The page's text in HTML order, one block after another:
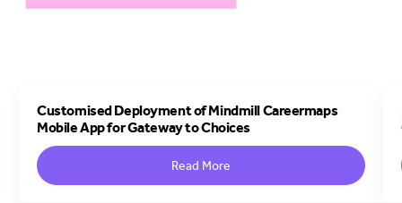
Customised Deployment of Mindmill Careermaps
Mobile App for Gateway to Choices
Read More